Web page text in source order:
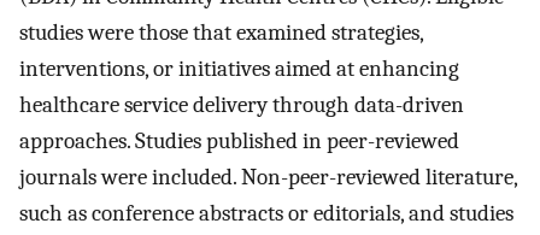
studies were those that examined strategies,
interventions, or initiatives aimed at enhancing
healthcare service delivery through data-driven
approaches. Studies published in peer-reviewed
journals were included. Non-peer-reviewed literature,
such as conference abstracts or editorials, and studies